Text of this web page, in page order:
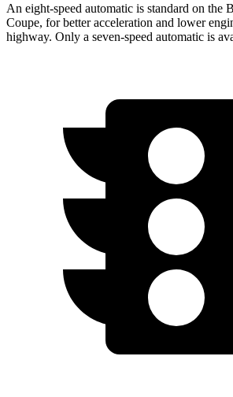
An eight-speed automatic is standard on the
Coupe, for better acceleration and lower
highway. Only a seven-speed automatic is